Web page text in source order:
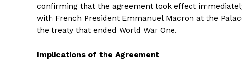
confirming that the agreement took effect
with French President Emmanuel Macron at the
the treaty that ended World War One.
Implications of the Agreement